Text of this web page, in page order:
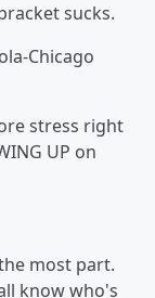
sucks.
Chicago
stress right
UP on
most part.
know who's